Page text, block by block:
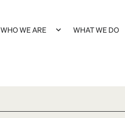
WHO WE ARE WHAT WE DO